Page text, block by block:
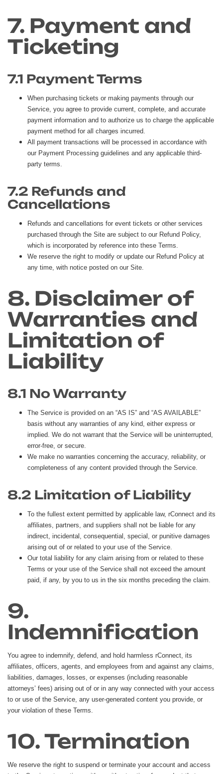
7. Payment and
Ticketing
7.1 Payment Terms
When purchasing tickets or making payments through our
Service, you agree to provide current, complete, and accurate
payment information and to authorize us to charge the applicable
payment method for all charges incurred.
All payment transactions will be processed in accordance with
our Payment Processing guidelines and any applicable third-
party terms.
7.2 Refunds and
Cancellations
Refunds and cancellations for event tickets or other services
purchased through the Site are subject to our Refund Policy,
which is incorporated by reference into these Terms.
We reserve the right to modify or update our Refund Policy at
any time, with notice posted on our Site.
8. Disclaimer of
Warranties and
Limitation of
Liability
8.1 No Warranty
The Service is provided on an “AS IS” and “AS AVAILABLE”
basis without any warranties of any kind, either express or
implied. We do not warrant that the Service will be uninterrupted,
error-free, or secure.
We make no warranties concerning the accuracy, reliability, or
completeness of any content provided through the Service.
8.2 Limitation of Liability
To the fullest extent permitted by applicable law, rConnect and its
affiliates, partners, and suppliers shall not be liable for any
indirect, incidental, consequential, special, or punitive damages
arising out of or related to your use of the Service.
Our total liability for any claim arising from or related to these
Terms or your use of the Service shall not exceed the amount
paid, if any, by you to us in the six months preceding the claim.
9.
Indemnification
You agree to indemnify, defend, and hold harmless rConnect, its
affiliates, officers, agents, and employees from and against any claims,
liabilities, damages, losses, or expenses (including reasonable
attorneys’ fees) arising out of or in any way connected with your access
to or use of the Service, any user-generated content you provide, or
your violation of these Terms.
10. Termination
We reserve the right to suspend or terminate your account and access